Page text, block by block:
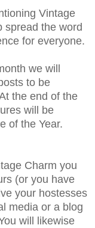
Vintage
spread the word
for everyone.
we will
to be
the end of the
will be
of the Year.
Charm you
(or you have
your hostesses
media or a blog
will likewise